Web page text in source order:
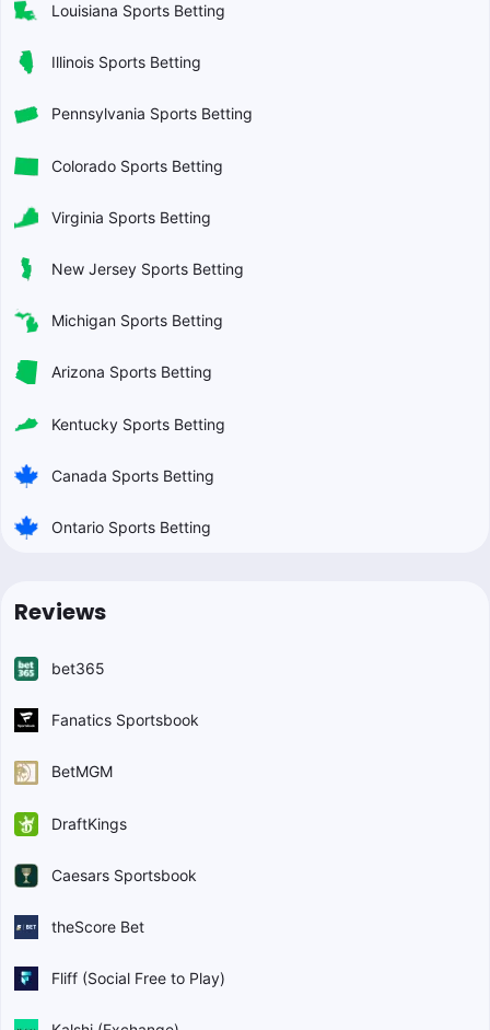
Louisiana Sports Betting
Illinois Sports Betting
Pennsylvania Sports Betting
Colorado Sports Betting
Virginia Sports Betting
New Jersey Sports Betting
Michigan Sports Betting
Arizona Sports Betting
Kentucky Sports Betting
Canada Sports Betting
Ontario Sports Betting
Reviews
bet365
Fanatics Sportsbook
BetMGM
DraftKings
Caesars Sportsbook
theScore Bet
Fliff (Social Free to Play)